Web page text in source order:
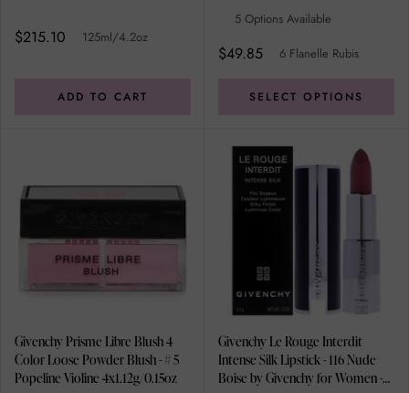
$215.10 125ml/4.2oz
ADD TO CART
5 Options Available
$49.85 6 Flanelle Rubis
SELECT OPTIONS
Givenchy Prisme Libre Blush 4
Color Loose Powder Blush - # 5
Popeline Violine 4x1.12g/0.15oz
Givenchy Le Rouge Interdit
Intense Silk Lipstick - 116 Nude
Boise by Givenchy for Women -